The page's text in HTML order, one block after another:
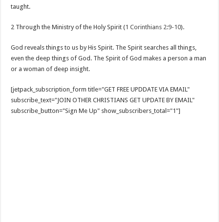
taught.
2 Through the Ministry of the Holy Spirit (1 Corinthians 2:9-10).
God reveals things to us by His Spirit. The Spirit searches all things,
even the deep things of God. The Spirit of God makes a person a man
or a woman of deep insight.
[jetpack_subscription_form title="GET FREE UPDDATE VIA EMAIL"
subscribe_text="JOIN OTHER CHRISTIANS GET UPDATE BY EMAIL"
subscribe_button="Sign Me Up" show_subscribers_total="1"]